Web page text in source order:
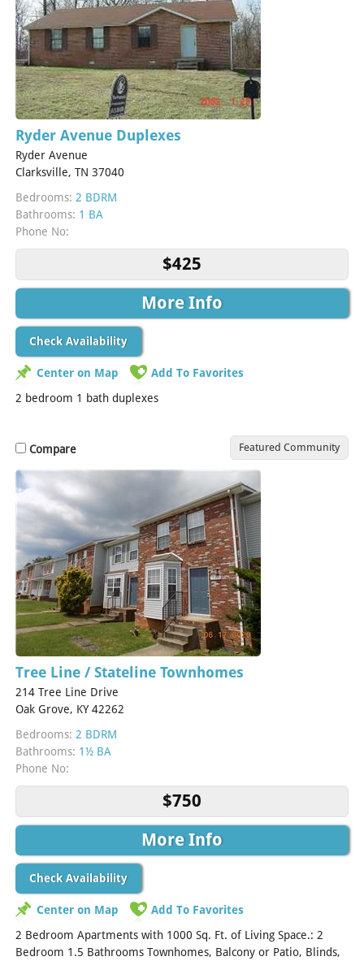
Ryder Avenue Duplexes
Ryder Avenue
Clarksville, TN 37040
Bedrooms: 2 BDRM
Bathrooms: 1 BA
Phone No:
$425
More Info
Check Availability
Center on Map
Add To Favorites
2 bedroom 1 bath duplexes
Compare Featured Community
Tree Line / Stateline Townhomes
214 Tree Line Drive
Oak Grove, KY 42262
Bedrooms: 2 BDRM
Bathrooms: 1½ BA
Phone No:
$750
More Info
Check Availability
Center on Map
Add To Favorites
2 Bedroom Apartments with 1000 Sq. Ft. of Living Space.: 2
Bedroom 1.5 Bathrooms Townhomes, Balcony or Patio, Blinds,